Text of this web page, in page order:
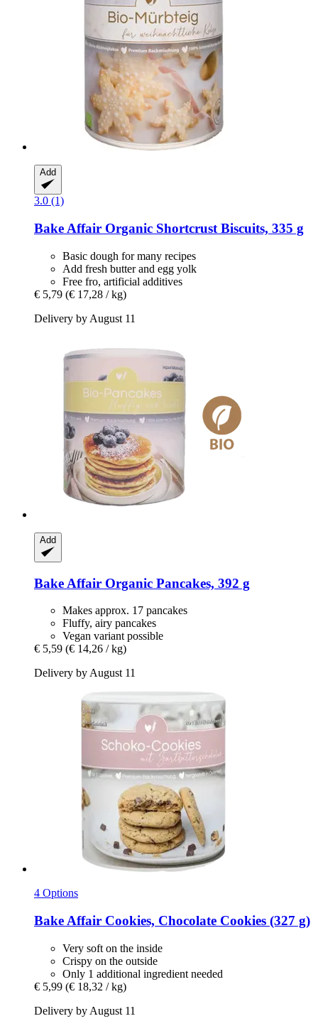
Add
3.0 (1)
Bake Affair Organic Shortcrust Biscuits, 335 g
Basic dough for many recipes
Add fresh butter and egg yolk
Free fro, artificial additives
€ 5,79 (€ 17,28 / kg)
Delivery by August 11
Add
Bake Affair Organic Pancakes, 392 g
Makes approx. 17 pancakes
Fluffy, airy pancakes
Vegan variant possible
€ 5,59 (€ 14,26 / kg)
Delivery by August 11
4 Options
Bake Affair Cookies, Chocolate Cookies (327 g)
Very soft on the inside
Crispy on the outside
Only 1 additional ingredient needed
€ 5,99 (€ 18,32 / kg)
Delivery by August 11